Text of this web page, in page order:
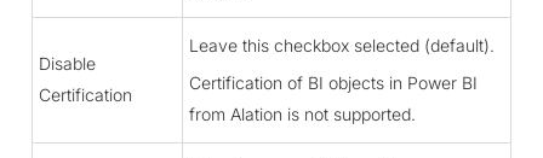
Disable
Certification
Leave this checkbox selected (default).
Certification of BI objects in Power BI
from Alation is not supported.